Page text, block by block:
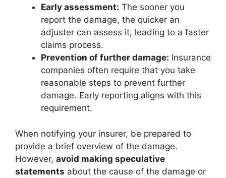
Early assessment: The sooner you
report the damage, the quicker an
adjuster can assess it, leading to a faster
claims process.
Prevention of further damage: Insurance
companies often require that you take
reasonable steps to prevent further
damage. Early reporting aligns with this
requirement.
When notifying your insurer, be prepared to
provide a brief overview of the damage.
However, avoid making speculative
statements about the cause of the damage or